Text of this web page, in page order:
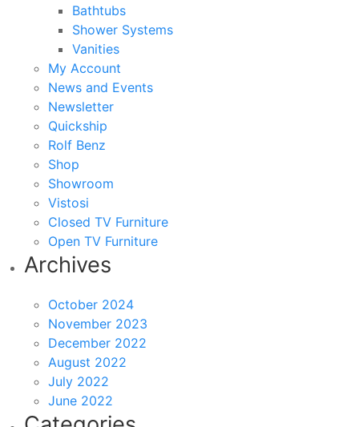
Bathtubs
Shower Systems
Vanities
My Account
News and Events
Newsletter
Quickship
Rolf Benz
Shop
Showroom
Vistosi
Closed TV Furniture
Open TV Furniture
Archives
October 2024
November 2023
December 2022
August 2022
July 2022
June 2022